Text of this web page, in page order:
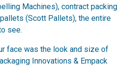
Machines), contract packing
(Scott Pallets), the entire
see.
face was the look and size of
Innovations & Empack